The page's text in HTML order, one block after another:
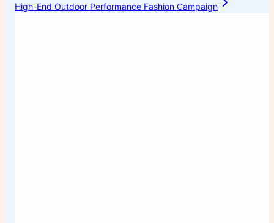
High-End Outdoor Performance Fashion Campaign